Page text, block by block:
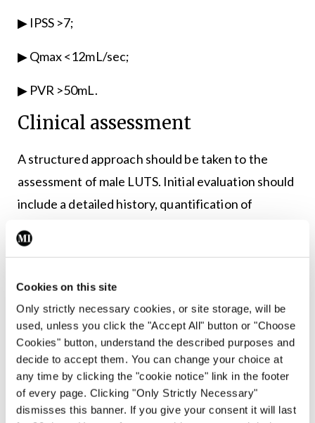
Cookies on this site
Only strictly necessary cookies, or site storage, will be
used, unless you click the "Accept All" button or "Choose
Cookies" button, understand the described purposes and
decide to accept them. You can change your choice at
any time by clicking the "cookie notice" link in the footer
of every page. Clicking "Only Strictly Necessary"
dismisses this banner. If you give your consent it will last
▶ IPSS >7;
▶ Qmax <12mL/sec;
▶ PVR >50mL.
Clinical assessment
A structured approach should be taken to the
assessment of male LUTS. Initial evaluation should
include a detailed history, quantification of
symptoms using the International Prostate
Symptom Score (IPSS), digital rectal examination,
PSA testing should be offered when results will
influence management decisions. Beyond its role
in prostate cancer detection, PSA correlates with
prostate volume and predicts progression risk.
Further investigations such as uroflowmetry and